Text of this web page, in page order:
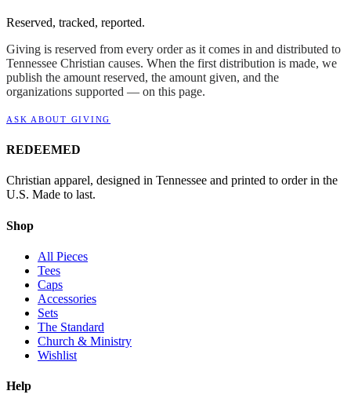
Reserved, tracked, reported.
Giving is reserved from every order as it comes in and distributed to
Tennessee Christian causes. When the first distribution is made, we
publish the amount reserved, the amount given, and the
organizations supported — on this page.
ASK ABOUT GIVING
REDEEMED
Christian apparel, designed in Tennessee and printed to order in the
U.S. Made to last.
Shop
All Pieces
Tees
Caps
Accessories
Sets
The Standard
Church & Ministry
Wishlist
Help